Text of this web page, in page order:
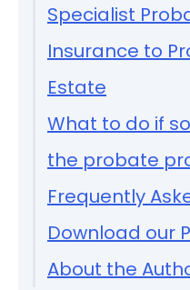
Specialist
Insurance to
Estate
What to do if
the probate
Frequently
Download our
About the